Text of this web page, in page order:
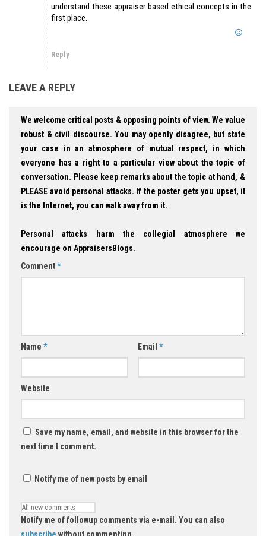
understand these appraiser based ethical concepts in the
first place.
Reply
LEAVE A REPLY
We welcome critical posts & opposing points of view. We value
robust & civil discourse. You may openly disagree, but state
your case in an atmosphere of mutual respect, in which
everyone has a right to a particular view about the topic of
conversation. Please keep remarks about the topic at hand, &
PLEASE avoid personal attacks. If the poster gets you upset, it
is the Internet, you can walk away from it.
Personal attacks harm the collegial atmosphere we
encourage on AppraisersBlogs.
Comment*
Name * Email *
Website
Save my name, email, and website in this browser for the
next time I comment.
Notify me of new posts by email
Notify me of followup comments via e-mail. You can also